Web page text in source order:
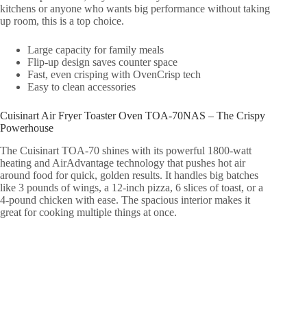
kitchens or anyone who wants big performance without taking
up room, this is a top choice.
Large capacity for family meals
Flip-up design saves counter space
Fast, even crisping with OvenCrisp tech
Easy to clean accessories
Cuisinart Air Fryer Toaster Oven TOA-70NAS – The Crispy
Powerhouse
The Cuisinart TOA-70 shines with its powerful 1800-watt
heating and AirAdvantage technology that pushes hot air
around food for quick, golden results. It handles big batches
like 3 pounds of wings, a 12-inch pizza, 6 slices of toast, or a
4-pound chicken with ease. The spacious interior makes it
great for cooking multiple things at once.